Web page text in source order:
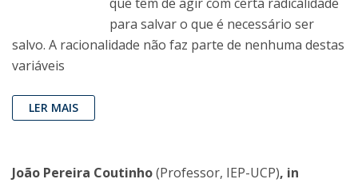
para salvar o que é necessário ser
salvo. A racionalidade não faz parte de nenhuma destas
variáveis
LER MAIS
João Pereira Coutinho(Professor, IEP-UCP), in